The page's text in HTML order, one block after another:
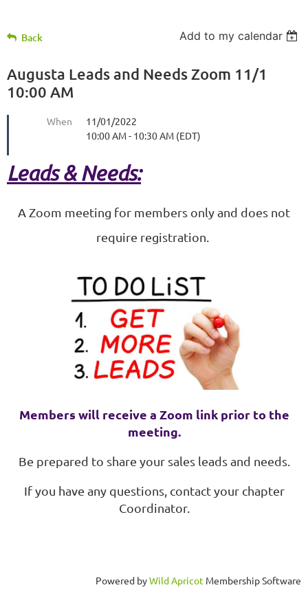
Back Add to my calendar
Augusta Leads and Needs Zoom 11/1
10:00 AM
When
11/01/2022
10:00 AM - 10:30 AM (EDT)
Leads & Needs:
A Zoom meeting for members only and does not
require registration.
Members will receive a Zoom link prior to the
meeting.
Be prepared to share your sales leads and needs.
If you have any questions, contact your chapter
Coordinator.
Powered byWild Apricot Membership Software